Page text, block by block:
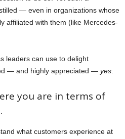
— even in organizations whose
affiliated with them (like Mercedes-
leaders can use to delight
— and highly appreciated — yes:
you are in terms of
what customers experience at